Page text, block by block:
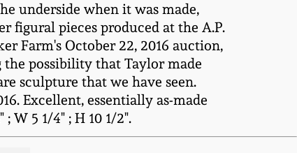
underside when it was made,
figural pieces produced at the A.P.
Farm's October 22, 2016 auction,
the possibility that Taylor made
sculpture that we have seen.
Excellent, essentially as-made
5 1/4" ; H 10 1/2".